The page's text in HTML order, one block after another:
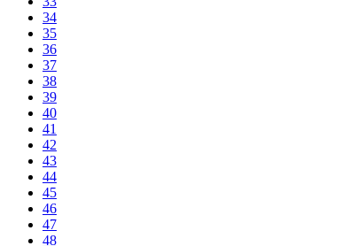
34
35
36
37
38
39
40
41
42
43
44
45
46
47
48